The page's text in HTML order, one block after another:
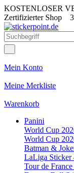
KOSTENLOSER
Zertifizierter Shop
Mein Konto
Meine Merkliste
Warenkorb
Panini
World Cup
World Cup
Batman &
LaLiga Sticker
Tour de